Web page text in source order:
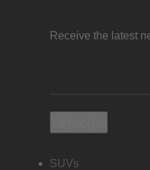
Receive the latest
SUVs